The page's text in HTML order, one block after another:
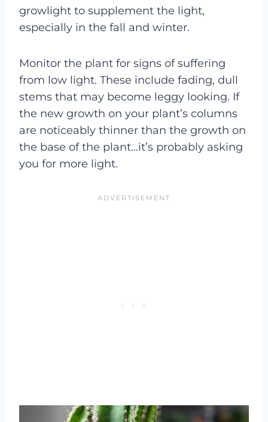
growlight to supplement the light,
especially in the fall and winter.
Monitor the plant for signs of suffering
from low light. These include fading, dull
stems that may become leggy looking. If
the new growth on your plant’s columns
are noticeably thinner than the growth on
the base of the plant…it’s probably asking
you for more light.